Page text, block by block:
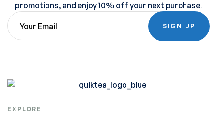
promotions, and enjoy 10% off your next purchase.
SIGN UP
EXPLORE